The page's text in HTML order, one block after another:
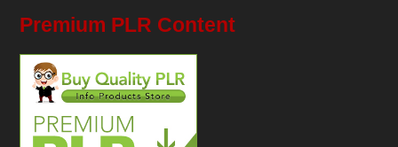
Premium PLR Content